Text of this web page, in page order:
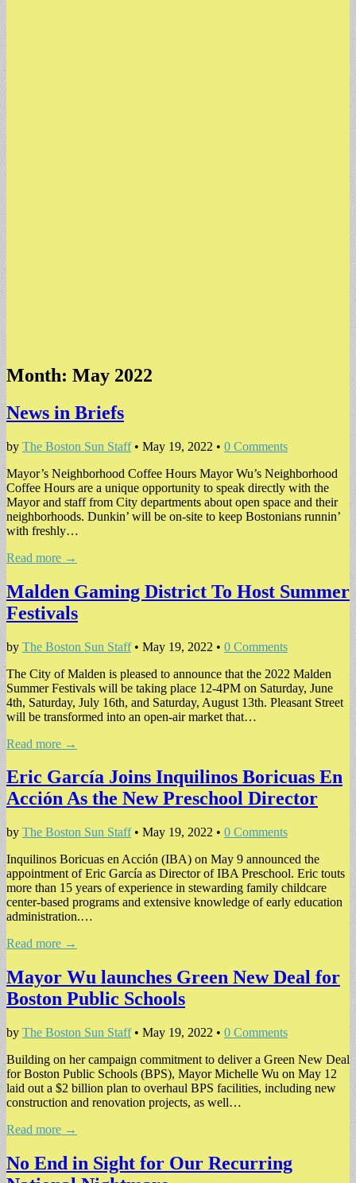
Month: May 2022
News in Briefs
by The Boston Sun Staff• May 19, 2022 • 0 Comments
Mayor’s Neighborhood Coffee Hours Mayor Wu’s Neighborhood
Coffee Hours are a unique opportunity to speak directly with the
Mayor and staff from City departments about open space and their
neighborhoods. Dunkin’ will be on-site to keep Bostonians runnin’
with freshly…
Read more →
Malden Gaming District To Host Summer
Festivals
by The Boston Sun Staff• May 19, 2022 • 0 Comments
The City of Malden is pleased to announce that the 2022 Malden
Summer Festivals will be taking place 12-4PM on Saturday, June
4th, Saturday, July 16th, and Saturday, August 13th. Pleasant Street
will be transformed into an open-air market that…
Read more →
Eric García Joins Inquilinos Boricuas En
Acción As the New Preschool Director
by The Boston Sun Staff• May 19, 2022 • 0 Comments
Inquilinos Boricuas en Acción (IBA) on May 9 announced the
appointment of Eric García as Director of IBA Preschool. Eric touts
more than 15 years of experience in stewarding family childcare
center-based programs and extensive knowledge of early education
administration.…
Read more →
Mayor Wu launches Green New Deal for
Boston Public Schools
by The Boston Sun Staff• May 19, 2022 • 0 Comments
Building on her campaign commitment to deliver a Green New Deal
for Boston Public Schools (BPS), Mayor Michelle Wu on May 12
laid out a $2 billion plan to overhaul BPS facilities, including new
construction and renovation projects, as well…
Read more →
No End in Sight for Our Recurring